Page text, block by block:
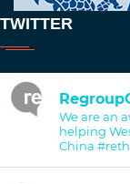
TWITTER
We are an
helping
China